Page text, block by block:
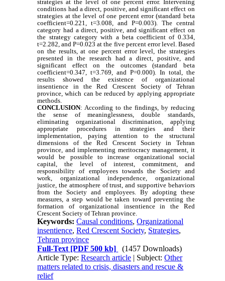
strategies at the level of one percent error. Intervening
conditions had a direct, positive, and significant effect on
strategies at the level of one percent error (standard beta
coefficient=0.221, t=3.008, and P=0.003). The central
category had a direct, positive, and significant effect on
the strategy category with a beta coefficient of 0.334,
t=2.282, and P=0.023 at the five percent error level. Based
on the results, at one percent error level, the strategies
presented in the research had a direct, positive, and
significant effect on the outcomes (standard beta
coefficient=0.347, t=3.769, and P=0.000). In total, the
results showed the existence of organizational
insentience in the Red Crescent Society of Tehran
province, which can be reduced by applying appropriate
methods.
CONCLUSION: According to the findings, by reducing
the sense of meaninglessness, double standards,
eliminating organizational discrimination, applying
appropriate procedures in strategies and their
implementation, paying attention to the structural
dimensions of the Red Crescent Society in Tehran
province, and implementing meritocracy management, it
would be possible to increase organizational social
capital, the level of interest, commitment, and
responsibility of employees towards the Society and
work, organizational independence, organizational
justice, the atmosphere of trust, and supportive behaviors
from the Society and employees. By adopting these
measures, a step would be taken toward preventing the
formation of organizational insentience in the Red
Crescent Society of Tehran province.
Keywords:Causal conditions,Organizational
insentience,Red Crescent Society, Strategies,
Tehran province
Full-Text [PDF 500 kb]
(1457 Downloads)
Article Type:Research article | Subject:Other
matters related to crisis, disasters and rescue &
relief